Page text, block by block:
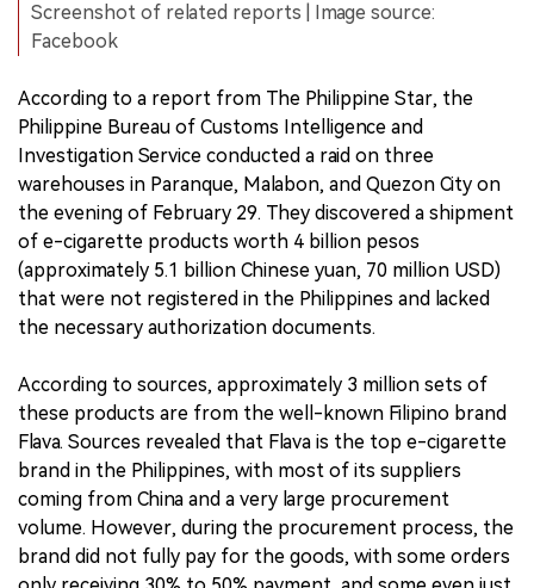
Screenshot of related reports | Image source:
Facebook
According to a report from The Philippine Star, the
Philippine Bureau of Customs Intelligence and
Investigation Service conducted a raid on three
warehouses in Paranque, Malabon, and Quezon City on
the evening of February 29. They discovered a shipment
of e-cigarette products worth 4 billion pesos
(approximately 5.1 billion Chinese yuan, 70 million USD)
that were not registered in the Philippines and lacked
the necessary authorization documents.
According to sources, approximately 3 million sets of
these products are from the well-known Filipino brand
Flava. Sources revealed that Flava is the top e-cigarette
brand in the Philippines, with most of its suppliers
coming from China and a very large procurement
volume. However, during the procurement process, the
brand did not fully pay for the goods, with some orders